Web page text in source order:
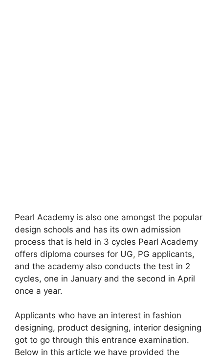
Pearl Academy is also one amongst the popular
design schools and has its own admission
process that is held in 3 cycles Pearl Academy
offers diploma courses for UG, PG applicants,
and the academy also conducts the test in 2
cycles, one in January and the second in April
once a year.
Applicants who have an interest in fashion
designing, product designing, interior designing
got to go through this entrance examination.
Below in this article we have provided the